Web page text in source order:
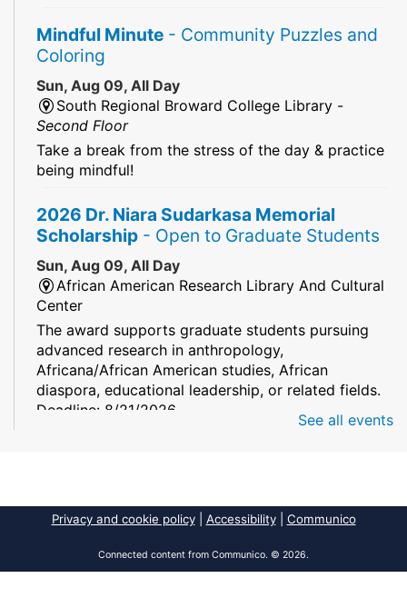
Mindful Minute - Community Puzzles and
Coloring
Sun, Aug 09, All Day
South Regional Broward College Library -
Second Floor
Take a break from the stress of the day & practice
being mindful!
2026 Dr. Niara Sudarkasa Memorial
Scholarship - Open to Graduate Students
Sun, Aug 09, All Day
African American Research Library And Cultural
Center
The award supports graduate students pursuing
advanced research in anthropology,
Africana/African American studies, African
diaspora, educational leadership, or related fields.
Deadline: 8/21/2026
South Regional/Broward College Library
Keep your memory sharp! Mind games are a stay
and play or take and play program.
See all events
Privacy and cookie policy| Accessibility| Communico
Connected content from Communico. © 2026.